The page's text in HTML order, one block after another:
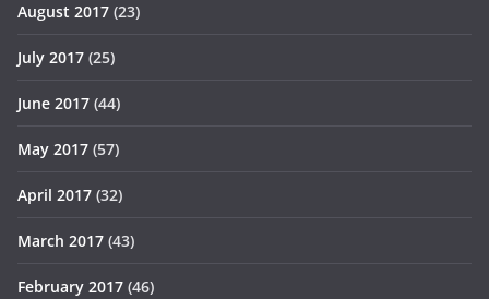
August 2017 (23)
July 2017 (25)
June 2017 (44)
May 2017 (57)
April 2017 (32)
March 2017 (43)
February 2017 (46)